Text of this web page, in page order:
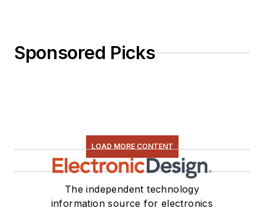
Sponsored Picks
LOAD MORE CONTENT
The independent technology
information source for electronics